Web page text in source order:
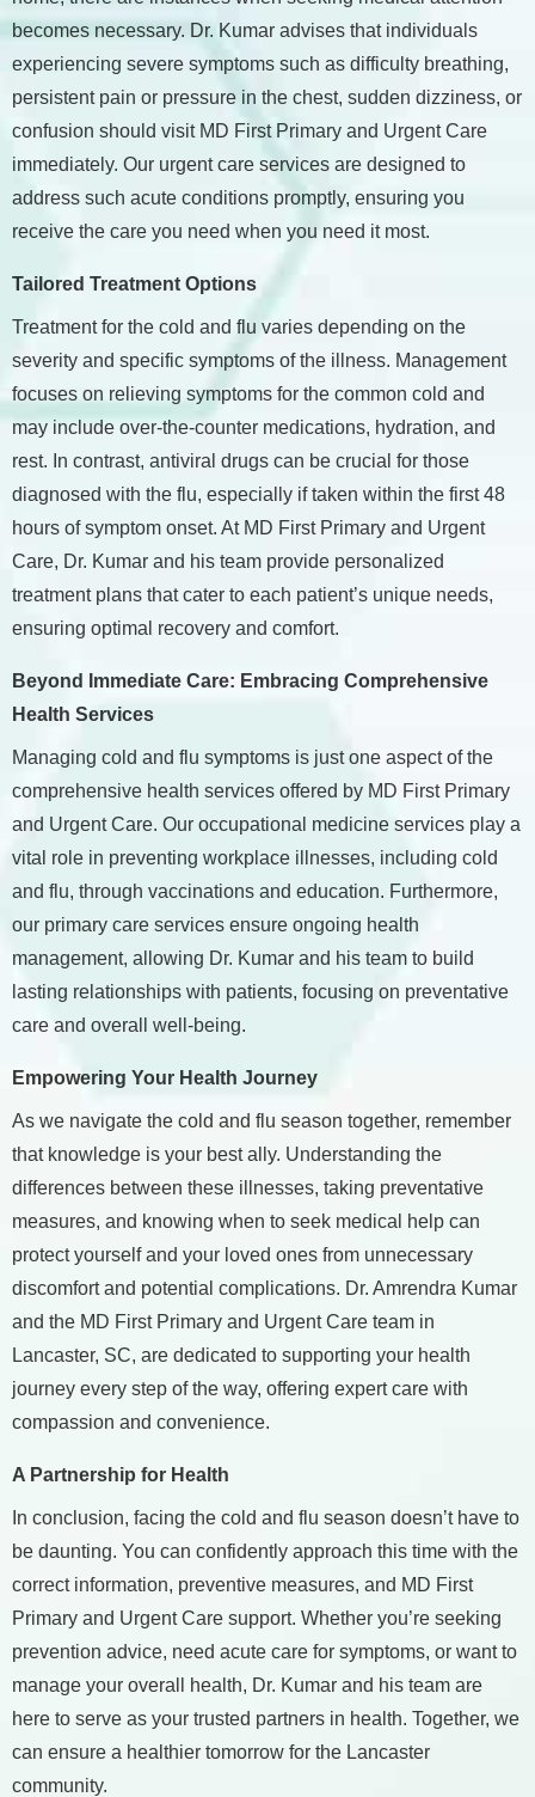
becomes necessary. Dr. Kumar advises that individuals
experiencing severe symptoms such as difficulty breathing,
persistent pain or pressure in the chest, sudden dizziness, or
confusion should visit MD First Primary and Urgent Care
immediately. Our urgent care services are designed to
address such acute conditions promptly, ensuring you
receive the care you need when you need it most.
Tailored Treatment Options
Treatment for the cold and flu varies depending on the
severity and specific symptoms of the illness. Management
focuses on relieving symptoms for the common cold and
may include over-the-counter medications, hydration, and
rest. In contrast, antiviral drugs can be crucial for those
diagnosed with the flu, especially if taken within the first 48
hours of symptom onset. At MD First Primary and Urgent
Care, Dr. Kumar and his team provide personalized
treatment plans that cater to each patient’s unique needs,
ensuring optimal recovery and comfort.
Beyond Immediate Care: Embracing Comprehensive
Health Services
Managing cold and flu symptoms is just one aspect of the
comprehensive health services offered by MD First Primary
and Urgent Care. Our occupational medicine services play a
vital role in preventing workplace illnesses, including cold
and flu, through vaccinations and education. Furthermore,
our primary care services ensure ongoing health
management, allowing Dr. Kumar and his team to build
lasting relationships with patients, focusing on preventative
care and overall well-being.
Empowering Your Health Journey
As we navigate the cold and flu season together, remember
that knowledge is your best ally. Understanding the
differences between these illnesses, taking preventative
measures, and knowing when to seek medical help can
protect yourself and your loved ones from unnecessary
discomfort and potential complications. Dr. Amrendra Kumar
and the MD First Primary and Urgent Care team in
Lancaster, SC, are dedicated to supporting your health
journey every step of the way, offering expert care with
compassion and convenience.
A Partnership for Health
In conclusion, facing the cold and flu season doesn’t have to
be daunting. You can confidently approach this time with the
correct information, preventive measures, and MD First
Primary and Urgent Care support. Whether you’re seeking
prevention advice, need acute care for symptoms, or want to
manage your overall health, Dr. Kumar and his team are
here to serve as your trusted partners in health. Together, we
can ensure a healthier tomorrow for the Lancaster
community.